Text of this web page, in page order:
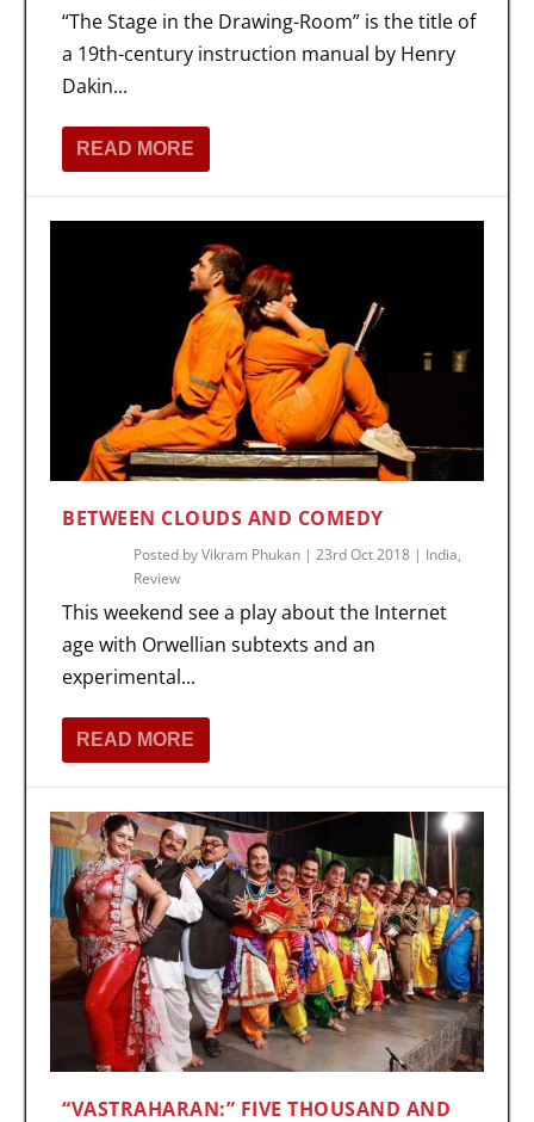
“The Stage in the Drawing-Room” is the title of
a 19th-century instruction manual by Henry
Dakin...
READ MORE
BETWEEN CLOUDS AND COMEDY
Posted byVikram Phukan |23rd Oct 2018 | India,
Review
This weekend see a play about the Internet
age with Orwellian subtexts and an
experimental...
READ MORE
“VASTRAHARAN:” FIVE THOUSAND AND